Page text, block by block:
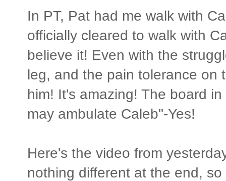
In PT, Pat had me walk with
officially cleared to walk with
believe it! Even with the
leg, and the pain tolerance on
him! It's amazing! The board
may ambulate Caleb"-Yes!
Here's the video from
nothing different at the end,